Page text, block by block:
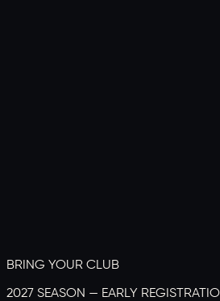
BRING YOUR CLUB
2027 SEASON — EARLY